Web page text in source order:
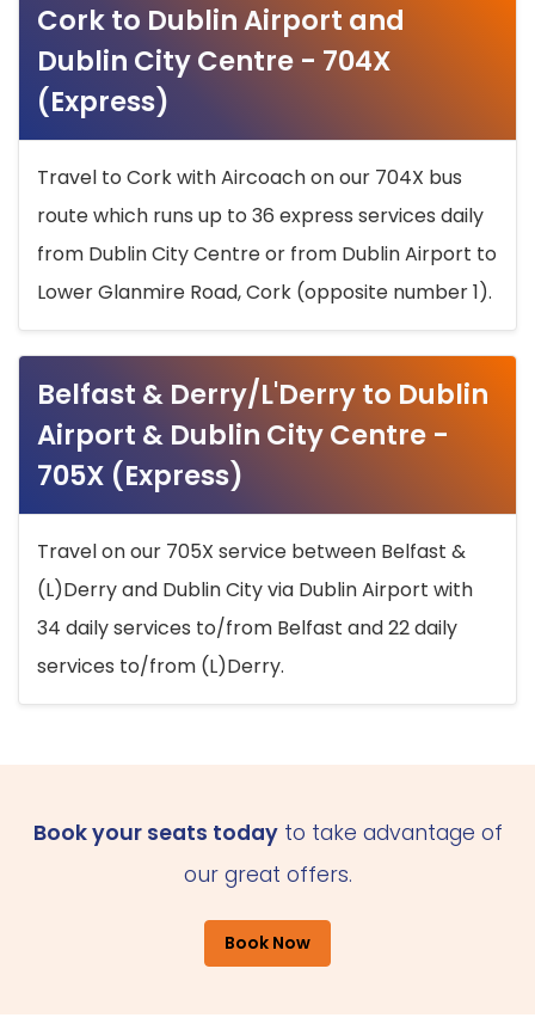
Cork to Dublin Airport and
Dublin City Centre - 704X
(Express)
Travel to Cork with Aircoach on our 704X bus
route which runs up to 36 express services daily
from Dublin City Centre or from Dublin Airport to
Lower Glanmire Road, Cork (opposite number 1).
Belfast & Derry/L'Derry to Dublin
Airport & Dublin City Centre -
705X (Express)
Travel on our 705X service between Belfast &
(L)Derry and Dublin City via Dublin Airport with
34 daily services to/from Belfast and 22 daily
services to/from (L)Derry.
Book your seats todayto take advantage of
our great offers.
Book Now